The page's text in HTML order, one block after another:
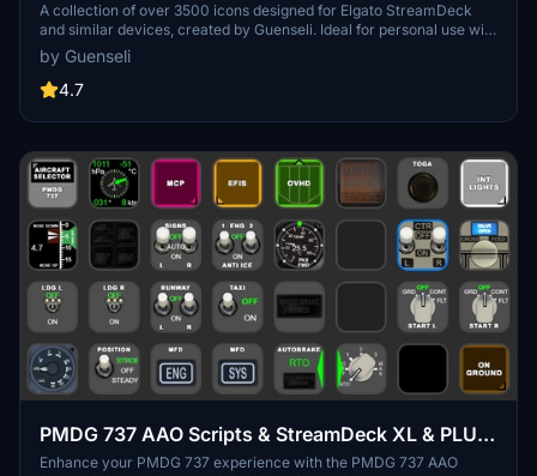
A collection of over 3500 icons designed for Elgato StreamDeck
and similar devices, created by Guenseli. Ideal for personal use with
a disclaimer against commercial usage. Icons are detailed and
diverse, providing a variety of options for customization. Credits
required if used in public projects, with a suggestion for donations to
by Guenseli
4.7
PMDG 737 AAO Scripts & StreamDeck XL & PLUS
Profile
Enhance your PMDG 737 experience with the PMDG 737 AAO